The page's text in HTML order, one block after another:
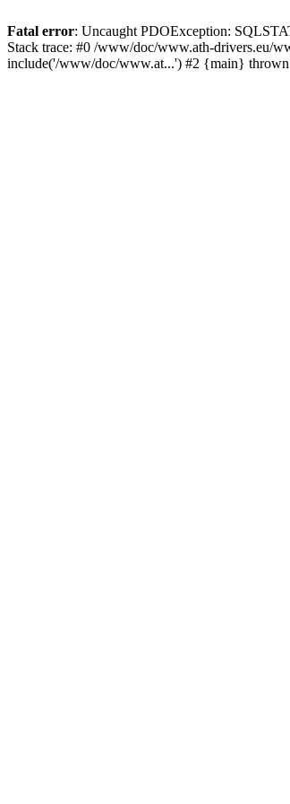
Fatal error: Uncaught PDOException:
Stack trace: #0 /www/doc/www.ath-drivers.eu/
include('/www/doc/www.at...') #2 {main}